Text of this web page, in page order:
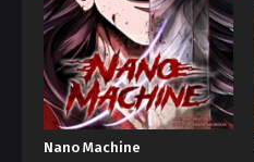
Nano Machine